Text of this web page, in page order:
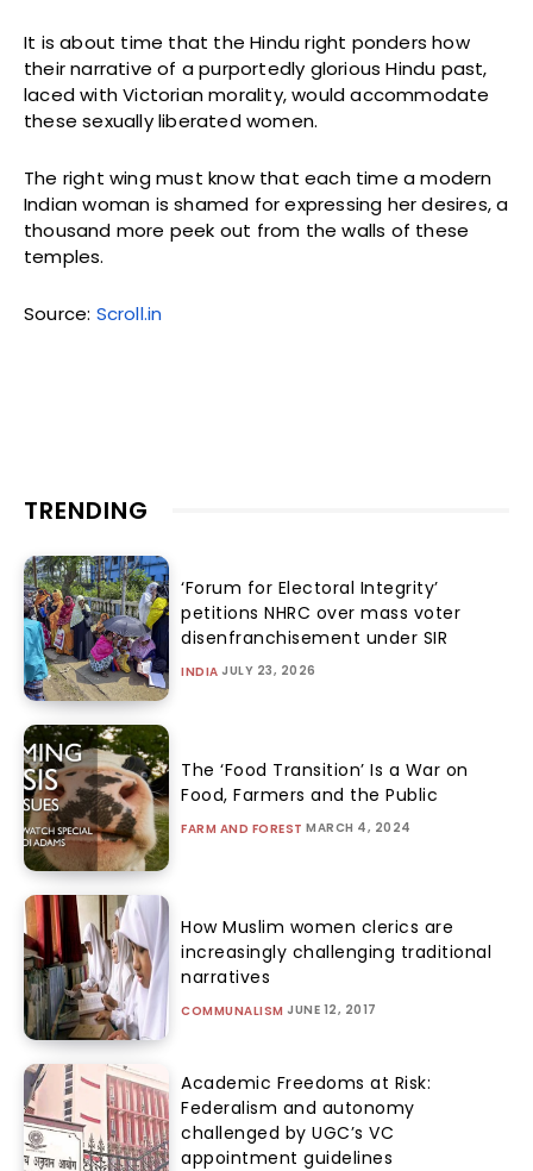
It is about time that the Hindu right ponders how
their narrative of a purportedly glorious Hindu past,
laced with Victorian morality, would accommodate
these sexually liberated women.
The right wing must know that each time a modern
Indian woman is shamed for expressing her desires, a
thousand more peek out from the walls of these
temples.
Source: Scroll.in
TRENDING
‘Forum for Electoral Integrity’
petitions NHRC over mass voter
disenfranchisement under SIR
INDIA JULY 23, 2026
The ‘Food Transition’ Is a War on
Food, Farmers and the Public
FARM AND FOREST MARCH 4, 2024
How Muslim women clerics are
increasingly challenging traditional
narratives
COMMUNALISM JUNE 12, 2017
Academic Freedoms at Risk:
Federalism and autonomy
challenged by UGC’s VC
appointment guidelines